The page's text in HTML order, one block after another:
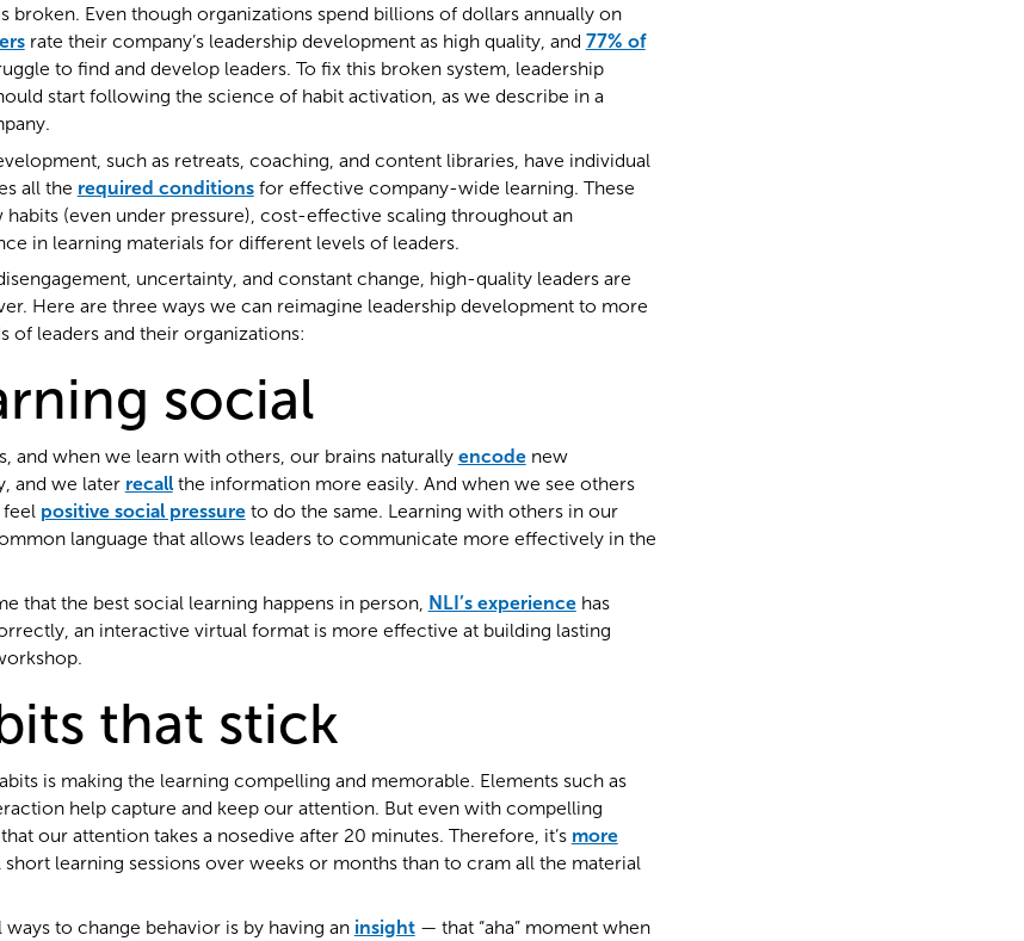
broken. Even though organizations spend billions of dollars annually on
rate their company’s leadership development as high quality, and 77% of
to find and develop leaders. To fix this broken system, leadership
start following the science of habit activation, as we describe in a
such as retreats, coaching, and content libraries, have individual
all the required conditionsfor effective company-wide learning. These
(even under pressure), cost-effective scaling throughout an
in learning materials for different levels of leaders.
uncertainty, and constant change, high-quality leaders are
Here are three ways we can reimagine leadership development to more
of leaders and their organizations:
social
and when we learn with others, our brains naturally encodenew
and we later recallthe information more easily. And when we see others
feel positive social pressureto do the same. Learning with others in our
language that allows leaders to communicate more effectively in the
that the best social learning happens in person, NLI’s experiencehas
an interactive virtual format is more effective at building lasting
that stick
is making the learning compelling and memorable. Elements such as
help capture and keep our attention. But even with compelling
our attention takes a nosedive after 20 minutes. Therefore, it’s more
learning sessions over weeks or months than to cram all the material
to change behavior is by having an insight— that “aha” moment when